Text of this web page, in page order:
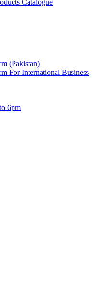
Catalogue
(Pakistan)
For International Business
6pm